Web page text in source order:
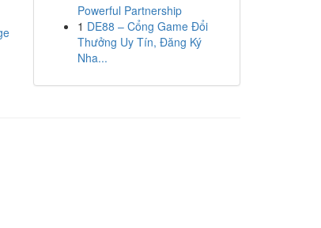
Powerful Partnership
1 DE88 – Cổng Game Đổi
Thưởng Uy Tín, Đăng Ký
Nha...